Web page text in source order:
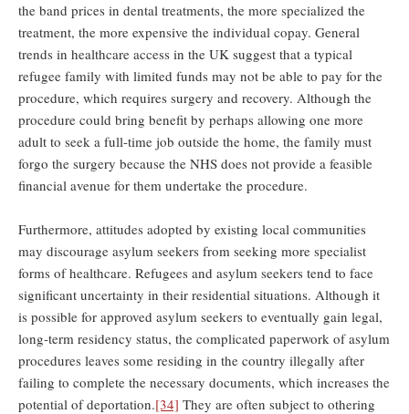
the band prices in dental treatments, the more specialized the
treatment, the more expensive the individual copay. General
trends in healthcare access in the UK suggest that a typical
refugee family with limited funds may not be able to pay for the
procedure, which requires surgery and recovery. Although the
procedure could bring benefit by perhaps allowing one more
adult to seek a full-time job outside the home, the family must
forgo the surgery because the NHS does not provide a feasible
financial avenue for them undertake the procedure.
Furthermore, attitudes adopted by existing local communities
may discourage asylum seekers from seeking more specialist
forms of healthcare. Refugees and asylum seekers tend to face
significant uncertainty in their residential situations. Although it
is possible for approved asylum seekers to eventually gain legal,
long-term residency status, the complicated paperwork of asylum
procedures leaves some residing in the country illegally after
failing to complete the necessary documents, which increases the
potential of deportation.[34] They are often subject to othering